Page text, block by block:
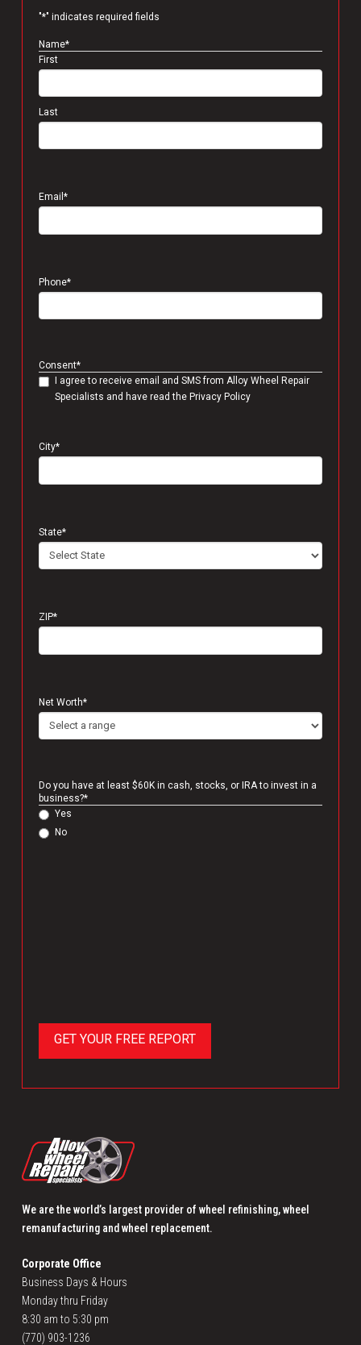
"*" indicates required fields
Name*
First
Last
Email *
Phone*
Consent*
I agree to receive email and SMS from Alloy Wheel Repair
Specialists and have read the Privacy Policy
City*
State*
ZIP*
Net Worth*
Do you have at least $60K in cash, stocks, or IRA to invest in a
business?*
Yes
No
We are the world’s largest provider of wheel refinishing, wheel
remanufacturing and wheel replacement.
Corporate Office
Business Days & Hours
Monday thru Friday
8:30 am to 5:30 pm
(770) 903-1236